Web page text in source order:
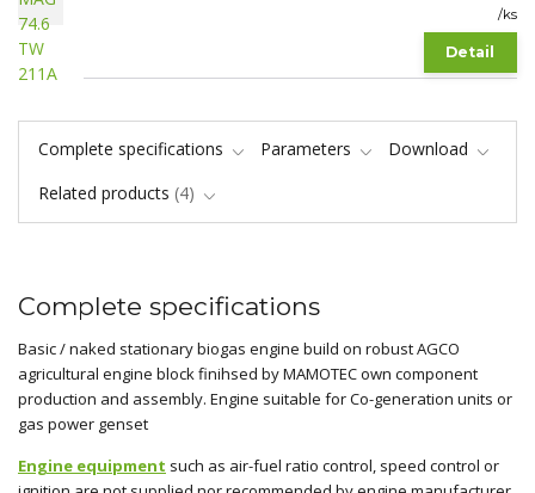
/ks
Detail
Complete specifications Parameters
Download
Related products 4
Complete specifications
Basic / naked stationary biogas engine build on robust AGCO
agricultural engine block finihsed by MAMOTEC own component
production and assembly. Engine suitable for Co-generation units or
gas power genset
Engine equipment such as air-fuel ratio control, speed control or